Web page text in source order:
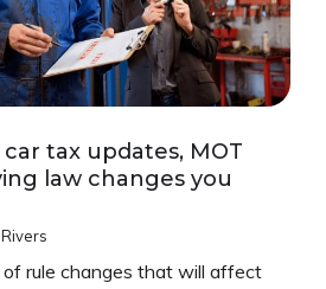
tax updates, MOT
law changes you
of rule changes that will affect